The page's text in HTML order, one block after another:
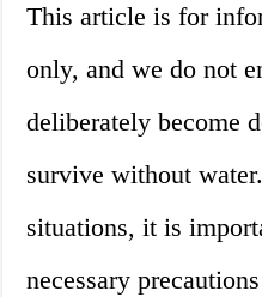
This article is for
only, and we do not
deliberately become
survive without
situations, it is
necessary